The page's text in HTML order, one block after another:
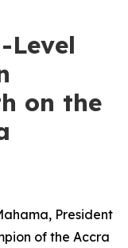
Level
on the
President
of the Accra